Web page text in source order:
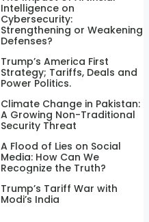
Intelligence on
Cybersecurity:
Strengthening or Weakening
Defenses?
Trump’s America First
Strategy; Tariffs, Deals and
Power Politics.
Climate Change in Pakistan:
A Growing Non-Traditional
Security Threat
A Flood of Lies on Social
Media: How Can We
Recognize the Truth?
Trump’s Tariff War with
Modi’s India